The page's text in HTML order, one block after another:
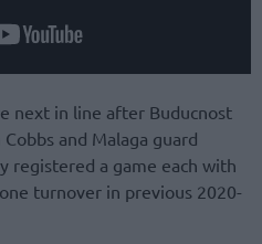
next in line after Buducnost
and Malaga guard
registered a game each with
turnover in previous 2020-